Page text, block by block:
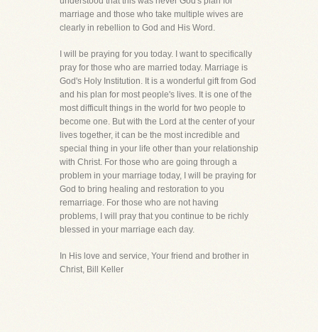
marriage and those who take multiple wives are
clearly in rebellion to God and His Word.
I will be praying for you today. I want to specifically
pray for those who are married today. Marriage is
God's Holy Institution. It is a wonderful gift from God
and his plan for most people's lives. It is one of the
most difficult things in the world for two people to
become one. But with the Lord at the center of your
lives together, it can be the most incredible and
special thing in your life other than your relationship
with Christ. For those who are going through a
problem in your marriage today, I will be praying for
God to bring healing and restoration to you
remarriage. For those who are not having
problems, I will pray that you continue to be richly
blessed in your marriage each day.
In His love and service, Your friend and brother in
Christ, Bill Keller